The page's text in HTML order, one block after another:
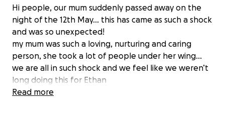
Hi people, our mum suddenly passed away on the
night of the 12th May… this has came as such a shock
and was so unexpected!
my mum was such a loving, nurturing and caring
person, she took a lot of people under her wing…
we are all in such shock and we feel like we weren’t
long doing this for Ethan
Read more